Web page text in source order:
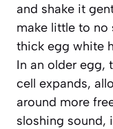
and shake it
make little to no
thick egg white
In an older egg,
cell expands,
around more
sloshing sound,